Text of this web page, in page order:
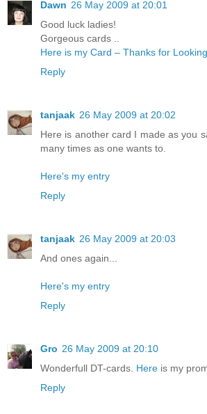
Dawn 26 May 2009 at 20:01
Good luck ladies!
Gorgeous cards ..
Here is my Card – Thanks for
Reply
tanjaak 26 May 2009 at 20:02
Here is another card I made as you
many times as one wants to.
Here's my entry
Reply
tanjaak 26 May 2009 at 20:03
And ones again...
Here's my entry
Reply
Gro 26 May 2009 at 20:10
Wonderfull DT-cards. Here is my
Reply